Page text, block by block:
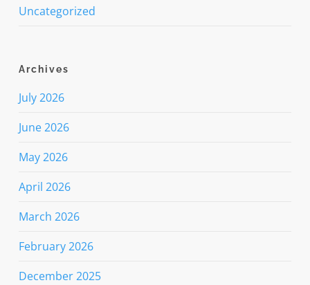
Uncategorized
Archives
July 2026
June 2026
May 2026
April 2026
March 2026
February 2026
December 2025